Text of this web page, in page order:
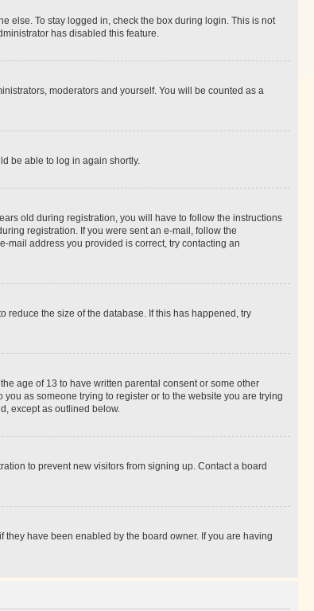
else. To stay logged in, check the box during login. This is not
has disabled this feature.
moderators and yourself. You will be counted as a
be able to log in again shortly.
old during registration, you will have to follow the instructions
registration. If you were sent an e-mail, follow the
mail address you provided is correct, try contacting an
reduce the size of the database. If this has happened, try
age of 13 to have written parental consent or some other
as someone trying to register or to the website you are trying
except as outlined below.
to prevent new visitors from signing up. Contact a board
have been enabled by the board owner. If you are having